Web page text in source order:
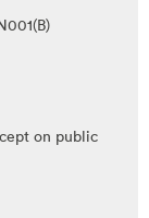
on public